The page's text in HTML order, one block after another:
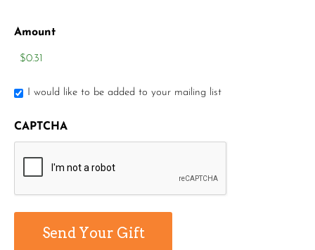
Amount
I would like to be added to your mailing list
CAPTCHA